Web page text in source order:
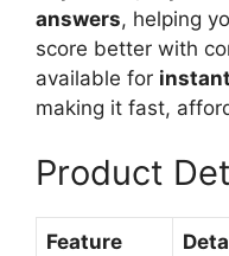
answers, helping
score better with
available for
making it fast,
Product
Feature